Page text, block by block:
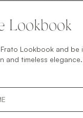
TUSKET
SIDEBOARD
Lookbook
Lookbook and be
and timeless elegance.